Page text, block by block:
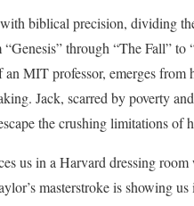
biblical precision, dividing
through “The Fall”
MIT professor, emerges
Jack, scarred by poverty
the crushing limitations of
us in a Harvard dressing
masterstroke is showing